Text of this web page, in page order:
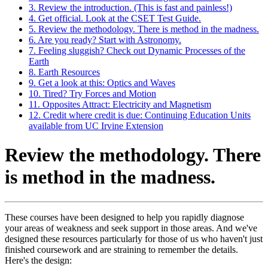
3. Review the introduction. (This is fast and painless!)
4. Get official. Look at the CSET Test Guide.
5. Review the methodology. There is method in the madness.
6. Are you ready? Start with Astronomy.
7. Feeling sluggish? Check out Dynamic Processes of the
Earth
8. Earth Resources
9. Get a look at this: Optics and Waves
10. Tired? Try Forces and Motion
11. Opposites Attract: Electricity and Magnetism
12. Credit where credit is due: Continuing Education Units
available from UC Irvine Extension
Review the methodology. There
is method in the madness.
These courses have been designed to help you rapidly diagnose
your areas of weakness and seek support in those areas. And we've
designed these resources particularly for those of us who haven't just
finished coursework and are straining to remember the details.
Here's the design: